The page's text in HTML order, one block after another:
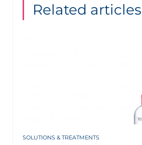
Related articles
SOLUTIONS & TREATMENTS